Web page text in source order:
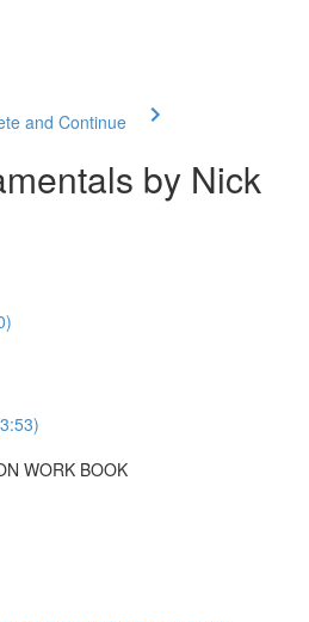
and Continue
by Nick
WORK BOOK